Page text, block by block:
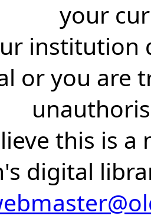
your
institution
or you are
this is a
digital